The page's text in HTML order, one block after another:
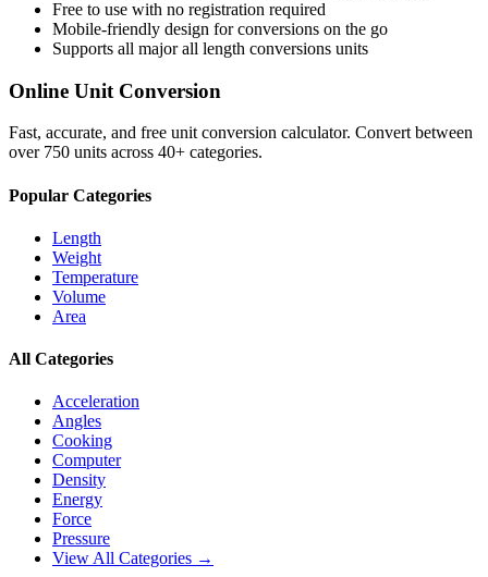
Free to use with no registration required
Mobile-friendly design for conversions on the go
Supports all majorall length conversions units
Online Unit Conversion
Fast, accurate, and free unit conversion calculator. Convert between
over 750 units across 40+ categories.
Popular Categories
Length
Weight
Temperature
Volume
Area
All Categories
Acceleration
Angles
Cooking
Computer
Density
Energy
Force
Pressure
View All Categories →